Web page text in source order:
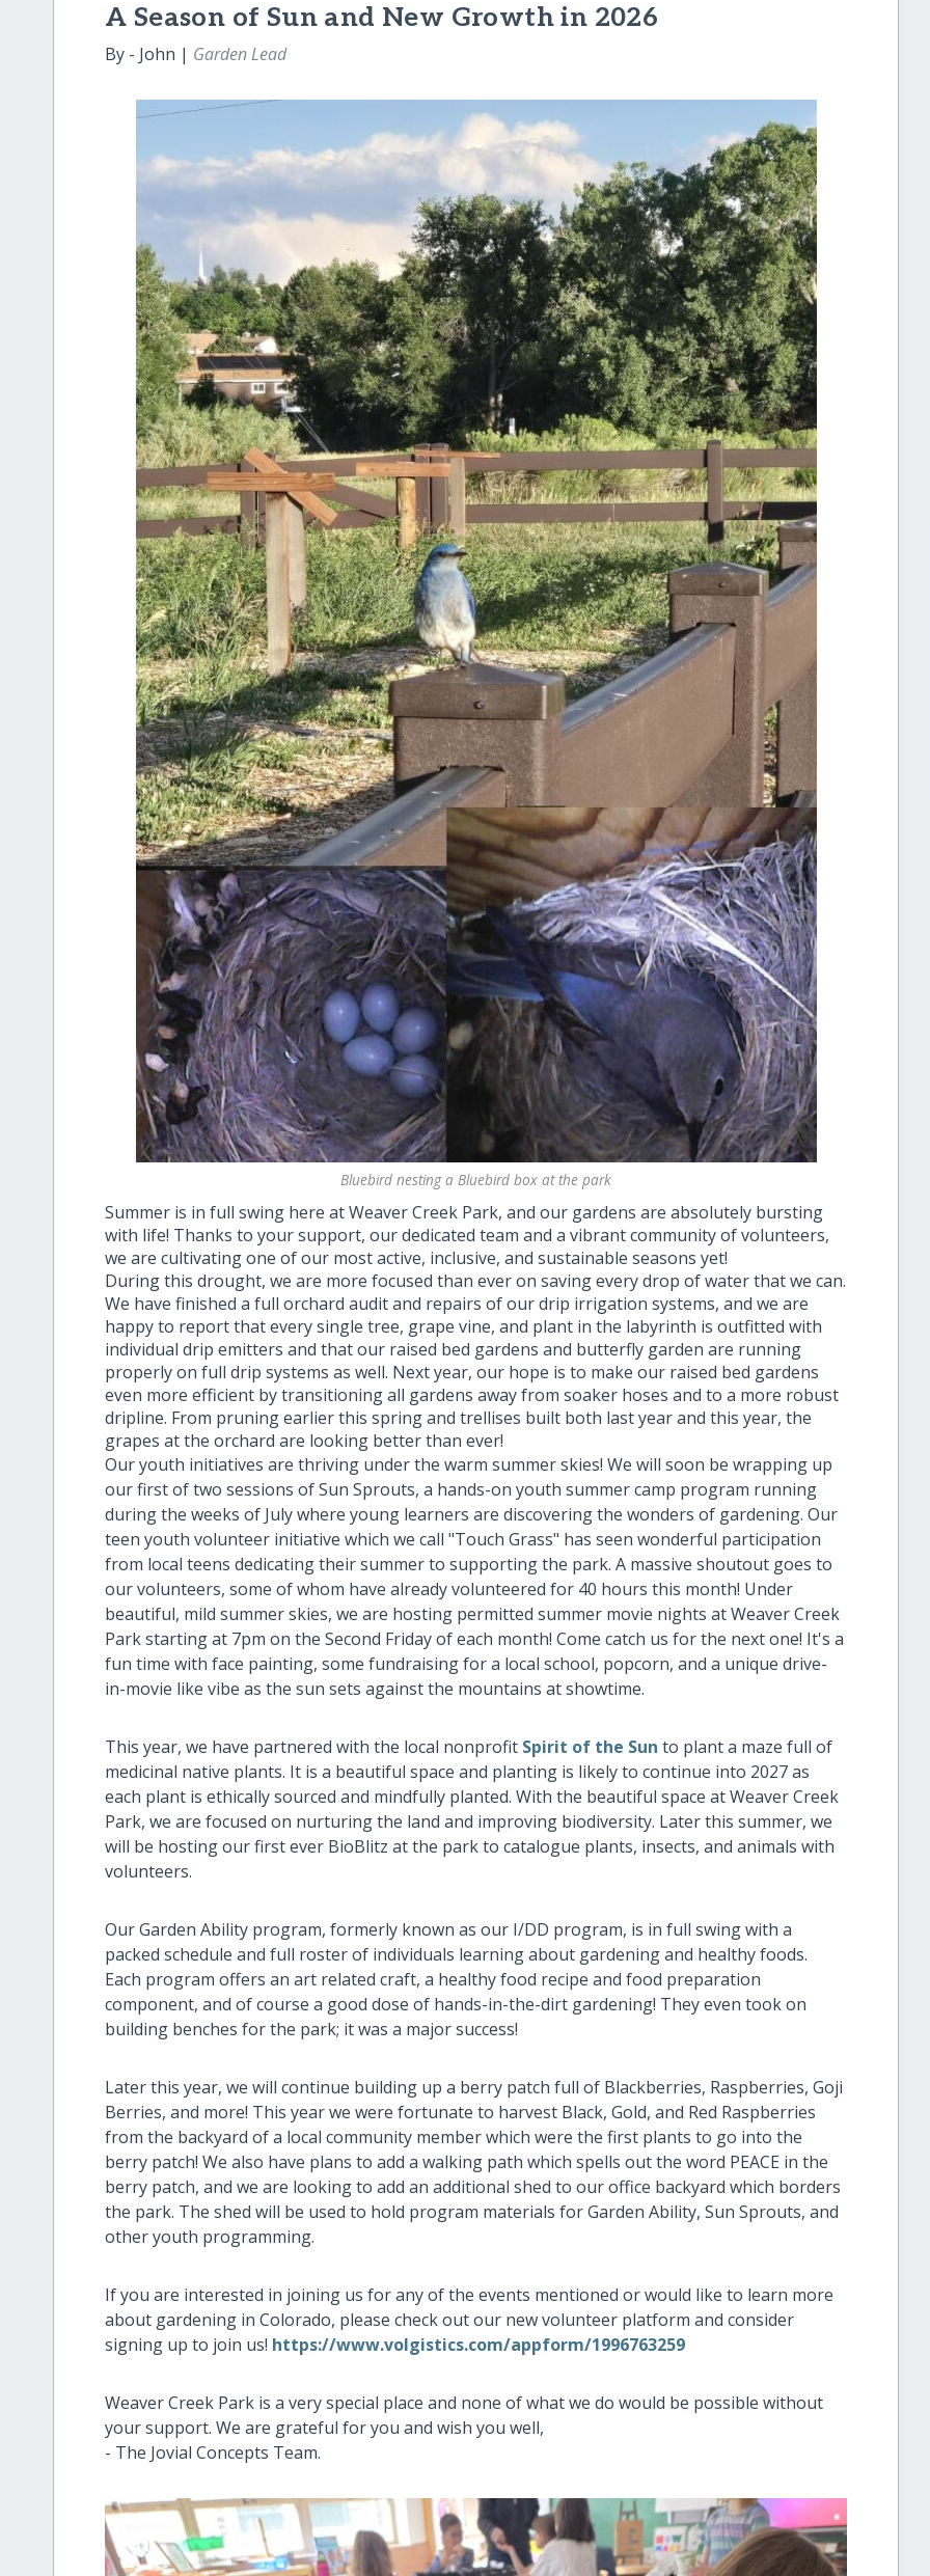
A Season of Sun and New Growth in 2026
By - John | Garden Lead
Bluebird nesting a Bluebird box at the park
Summer is in full swing here at Weaver Creek Park, and our gardens are absolutely bursting
with life! Thanks to your support, our dedicated team and a vibrant community of volunteers,
we are cultivating one of our most active, inclusive, and sustainable seasons yet!
During this drought, we are more focused than ever on saving every drop of water that we can.
We have finished a full orchard audit and repairs of our drip irrigation systems, and we are
happy to report that every single tree, grape vine, and plant in the labyrinth is outfitted with
individual drip emitters and that our raised bed gardens and butterfly garden are running
properly on full drip systems as well. Next year, our hope is to make our raised bed gardens
even more efficient by transitioning all gardens away from soaker hoses and to a more robust
dripline. From pruning earlier this spring and trellises built both last year and this year, the
grapes at the orchard are looking better than ever!
Our youth initiatives are thriving under the warm summer skies! We will soon be wrapping up
our first of two sessions of Sun Sprouts, a hands-on youth summer camp program running
during the weeks of July where young learners are discovering the wonders of gardening. Our
teen youth volunteer initiative which we call "Touch Grass" has seen wonderful participation
from local teens dedicating their summer to supporting the park. A massive shoutout goes to
our volunteers, some of whom have already volunteered for 40 hours this month! Under
beautiful, mild summer skies, we are hosting permitted summer movie nights at Weaver Creek
Park starting at 7pm on the Second Friday of each month! Come catch us for the next one! It's a
fun time with face painting, some fundraising for a local school, popcorn, and a unique drive-
in-movie like vibe as the sun sets against the mountains at showtime.
This year, we have partnered with the local nonprofit Spirit of the Sun to plant a maze full of
medicinal native plants. It is a beautiful space and planting is likely to continue into 2027 as
each plant is ethically sourced and mindfully planted. With the beautiful space at Weaver Creek
Park, we are focused on nurturing the land and improving biodiversity. Later this summer, we
will be hosting our first ever BioBlitz at the park to catalogue plants, insects, and animals with
volunteers.
Our Garden Ability program, formerly known as our I/DD program, is in full swing with a
packed schedule and full roster of individuals learning about gardening and healthy foods.
Each program offers an art related craft, a healthy food recipe and food preparation
component, and of course a good dose of hands-in-the-dirt gardening! They even took on
building benches for the park; it was a major success!
Later this year, we will continue building up a berry patch full of Blackberries, Raspberries, Goji
Berries, and more! This year we were fortunate to harvest Black, Gold, and Red Raspberries
from the backyard of a local community member which were the first plants to go into the
berry patch! We also have plans to add a walking path which spells out the word PEACE in the
berry patch, and we are looking to add an additional shed to our office backyard which borders
the park. The shed will be used to hold program materials for Garden Ability, Sun Sprouts, and
other youth programming.
If you are interested in joining us for any of the events mentioned or would like to learn more
about gardening in Colorado, please check out our new volunteer platform and consider
signing up to join us! https://www.volgistics.com/appform/1996763259
Weaver Creek Park is a very special place and none of what we do would be possible without
your support. We are grateful for you and wish you well,
- The Jovial Concepts Team.